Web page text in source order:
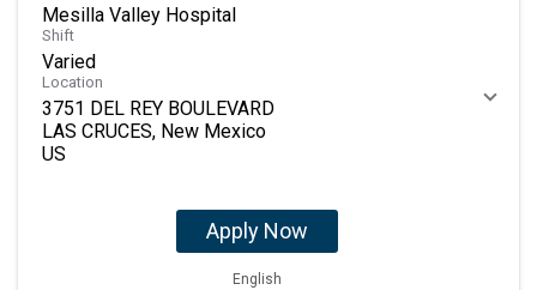
Mesilla Valley Hospital
Shift
Varied
Location
3751 DEL REY BOULEVARD
LAS CRUCES, New Mexico
Apply Now
English